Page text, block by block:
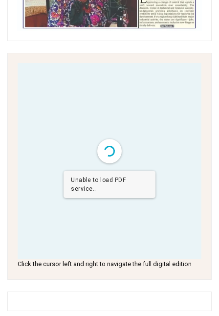
Unable to load PDF
service..
Click the cursor left and right to navigate the full digital edition